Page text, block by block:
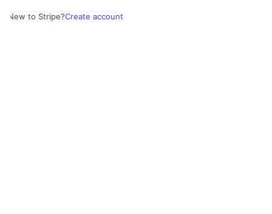
New to Stripe?Create account